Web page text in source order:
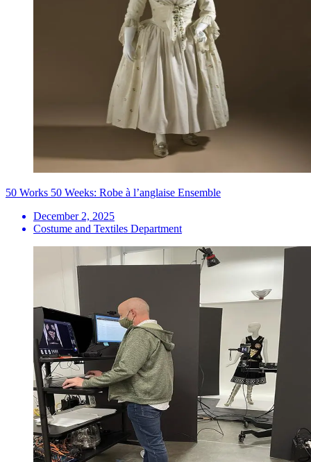
50 Works 50 Weeks: Robe à l’anglaise Ensemble
December 2, 2025
Costume and Textiles Department